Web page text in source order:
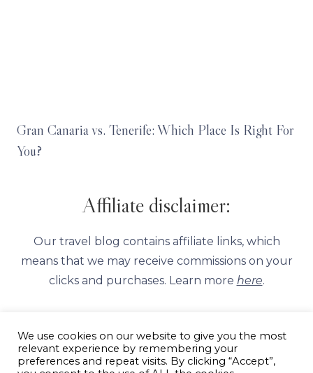
Gran Canaria vs. Tenerife: Which Place Is Right For
You?
Affiliate disclaimer:
Our travel blog contains affiliate links, which
means that we may receive commissions on your
clicks and purchases. Learn more here.
We use cookies on our website to give you the most
relevant experience by remembering your
preferences and repeat visits. By clicking “Accept”,